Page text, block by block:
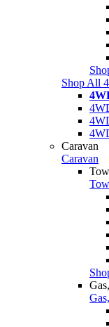
Shop All
Caravan
Caravan